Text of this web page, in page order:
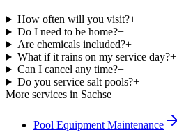
How often will you visit?+
Do I need to be home?+
Are chemicals included?+
What if it rains on my service day?+
Can I cancel any time?+
Do you service salt pools?+
More services in Sachse
Pool Equipment Maintenance